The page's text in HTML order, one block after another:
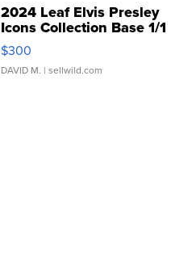
2024 Leaf Elvis Presley
Icons Collection Base 1/1
SSP Clear ...
$300
DAVID M. | sellwild.com